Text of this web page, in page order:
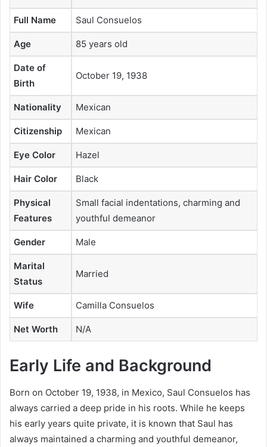
Full Name Saul Consuelos
Age 85 years old
Date of
Birth
October 19, 1938
Nationality Mexican
Citizenship Mexican
Eye Color Hazel
Hair Color Black
Physical
Features
Small facial indentations, charming and
youthful demeanor
Gender Male
Marital
Status
Married
Wife Camilla Consuelos
Net Worth N/A
Early Life and Background
Born on October 19, 1938, in Mexico, Saul Consuelos has
always carried a deep pride in his roots. While he keeps
his early years quite private, it is known that Saul has
always maintained a charming and youthful demeanor,